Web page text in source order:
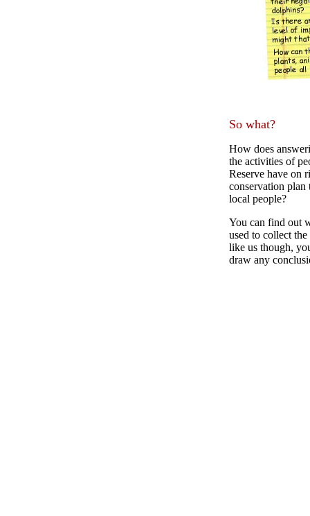
So what?
How does
the activities of
Reserve have on
conservation plan
local people?
You can find out
used to collect
like us though,
draw any